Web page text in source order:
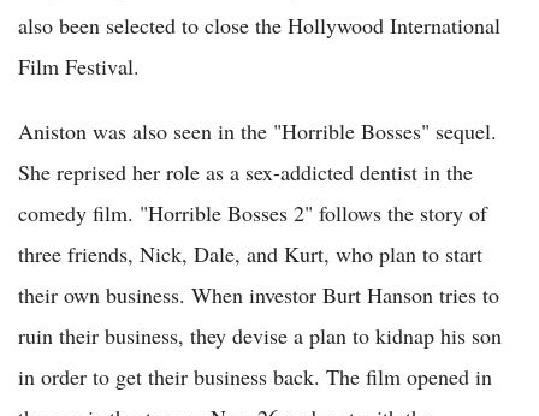
also been selected to close the Hollywood International
Film Festival.
Aniston was also seen in the "Horrible Bosses" sequel.
She reprised her role as a sex-addicted dentist in the
comedy film. "Horrible Bosses 2" follows the story of
three friends, Nick, Dale, and Kurt, who plan to start
their own business. When investor Burt Hanson tries to
ruin their business, they devise a plan to kidnap his son
in order to get their business back. The film opened in